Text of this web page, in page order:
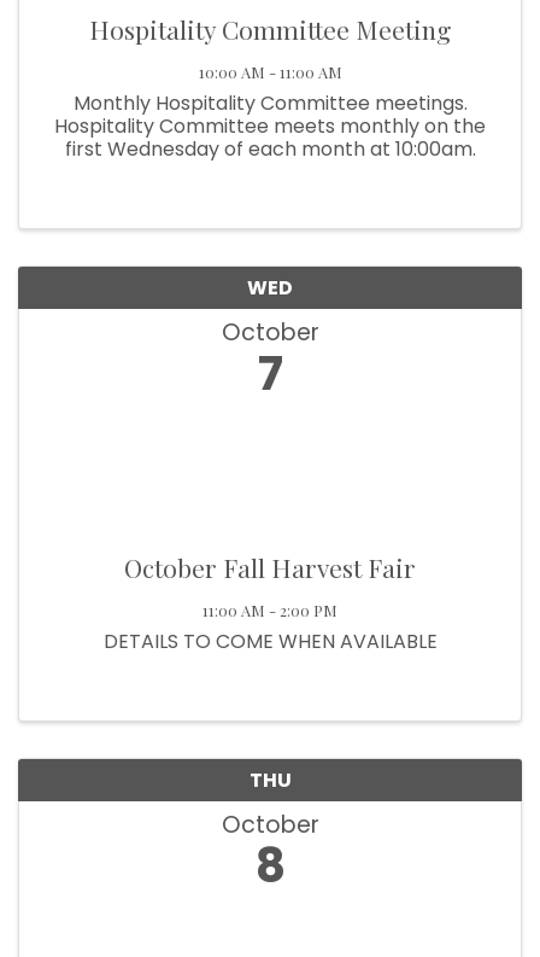
Hospitality Committee Meeting
10:00 AM - 11:00 AM
Monthly Hospitality Committee meetings.
Hospitality Committee meets monthly on the
first Wednesday of each month at 10:00am.
WED
October
7
October Fall Harvest Fair
11:00 AM - 2:00 PM
DETAILS TO COME WHEN AVAILABLE
THU
October
8